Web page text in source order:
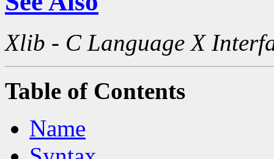
Xlib - C Language X
Table of Contents
Name